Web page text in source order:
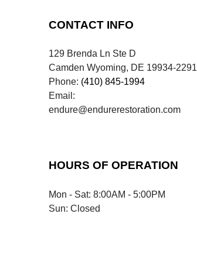
CONTACT INFO
129 Brenda Ln Ste D
Camden Wyoming, DE 19934-2291
Phone: (410) 845-1994
Email:
endure@endurerestoration.com
HOURS OF OPERATION
Mon - Sat: 8:00AM - 5:00PM
Sun: Closed